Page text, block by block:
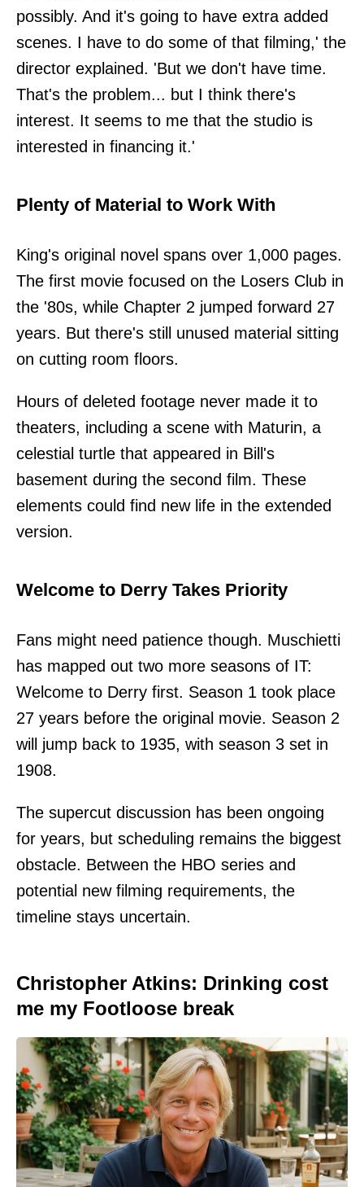
possibly. And it's going to have extra added
scenes. I have to do some of that filming,' the
director explained. 'But we don't have time.
That's the problem... but I think there's
interest. It seems to me that the studio is
interested in financing it.'
Plenty of Material to Work With
King's original novel spans over 1,000 pages.
The first movie focused on the Losers Club in
the '80s, while Chapter 2 jumped forward 27
years. But there's still unused material sitting
on cutting room floors.
Hours of deleted footage never made it to
theaters, including a scene with Maturin, a
celestial turtle that appeared in Bill's
basement during the second film. These
elements could find new life in the extended
version.
Welcome to Derry Takes Priority
Fans might need patience though. Muschietti
has mapped out two more seasons of IT:
Welcome to Derry first. Season 1 took place
27 years before the original movie. Season 2
will jump back to 1935, with season 3 set in
1908.
The supercut discussion has been ongoing
for years, but scheduling remains the biggest
obstacle. Between the HBO series and
potential new filming requirements, the
timeline stays uncertain.
Christopher Atkins: Drinking cost
me my Footloose break